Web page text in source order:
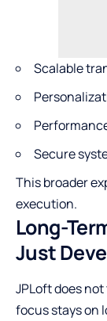
Scalable
Secure
This broader
execution.
Long-
Just
JPLoft does
focus stays on